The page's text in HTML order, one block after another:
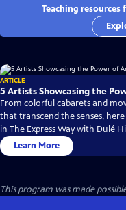
Teaching resources
ARTICLE
5 Artists Showcasing the
From colorful cabarets and
that transcend the senses,
in The Express Way with Dulé
Learn More
This program was made